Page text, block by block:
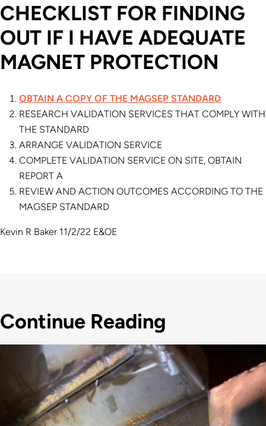
CHECKLIST FOR FINDING
OUT IF I HAVE ADEQUATE
MAGNET PROTECTION
OBTAIN A COPY OF THE MAGSEP STANDARD
RESEARCH VALIDATION SERVICES THAT COMPLY WITH
THE STANDARD
ARRANGE VALIDATION SERVICE
COMPLETE VALIDATION SERVICE ON SITE, OBTAIN
REPORT A
REVIEW AND ACTION OUTCOMES ACCORDING TO THE
MAGSEP STANDARD
Kevin R Baker 11/2/22 E&OE
Continue Reading